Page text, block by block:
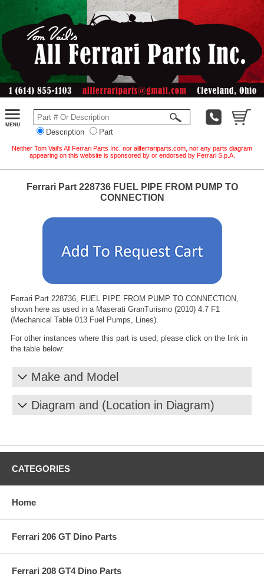
Description Part
Neither Tom Vail's All Ferrari Parts Inc. nor allferrariparts.com, nor any parts diagram
appearing on this website is sponsored by or endorsed by Ferrari S.p.A.
Ferrari Part 228736 FUEL PIPE FROM PUMP TO
CONNECTION
Ferrari Part 228736, FUEL PIPE FROM PUMP TO CONNECTION,
shown here as used in a Maserati GranTurismo (2010) 4.7 F1
(Mechanical Table 013 Fuel Pumps, Lines).
For other instances where this part is used, please click on the link in
the table below:
Make and Model
Diagram and (Location in Diagram)
CATEGORIES
Home
Ferrari 206 GT Dino Parts
Ferrari 208 GT4 Dino Parts